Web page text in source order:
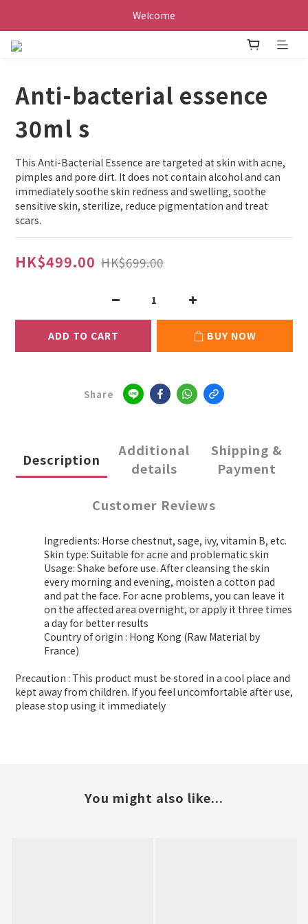
Welcome
Anti-bacterial essence
30ml s
This Anti-Bacterial Essence are targeted at skin with acne,
pimples and pore dirt. It does not contain alcohol and can
immediately soothe skin redness and swelling, soothe
sensitive skin, sterilize, reduce pigmentation and treat
scars.
HK$499.00 HK$699.00
ADD TO CART BUY NOW
Share
Description
Additional
details
Shipping &
Payment
Customer Reviews
Ingredients: Horse chestnut, sage, ivy, vitamin B, etc.
Skin type: Suitable for acne and problematic skin
Usage: Shake before use. After cleansing the skin
every morning and evening, moisten a cotton pad
and pat the face. For acne problems, you can leave it
on the affected area overnight, or apply it three times
a day for better results
Country of origin : Hong Kong (Raw Material by
France)
Precaution : This product must be stored in a cool place and
kept away from children. If you feel uncomfortable after use,
please stop using it immediately
You might also like...